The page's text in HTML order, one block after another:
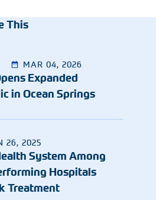
This
Expanded
in Ocean Springs
MAR 04, 2026
System Among
Hospitals
Treatment
26, 2025